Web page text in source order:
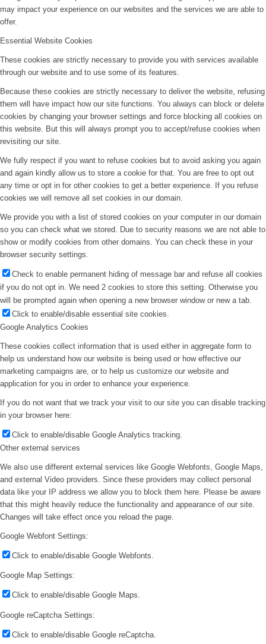
may impact your experience on our websites and the services we are able to
offer.
Essential Website Cookies
These cookies are strictly necessary to provide you with services available
through our website and to use some of its features.
Because these cookies are strictly necessary to deliver the website, refusing
them will have impact how our site functions. You always can block or delete
cookies by changing your browser settings and force blocking all cookies on
this website. But this will always prompt you to accept/refuse cookies when
revisiting our site.
We fully respect if you want to refuse cookies but to avoid asking you again
and again kindly allow us to store a cookie for that. You are free to opt out
any time or opt in for other cookies to get a better experience. If you refuse
cookies we will remove all set cookies in our domain.
We provide you with a list of stored cookies on your computer in our domain
so you can check what we stored. Due to security reasons we are not able to
show or modify cookies from other domains. You can check these in your
browser security settings.
Check to enable permanent hiding of message bar and refuse all cookies
if you do not opt in. We need 2 cookies to store this setting. Otherwise you
will be prompted again when opening a new browser window or new a tab.
Click to enable/disable essential site cookies.
Google Analytics Cookies
These cookies collect information that is used either in aggregate form to
help us understand how our website is being used or how effective our
marketing campaigns are, or to help us customize our website and
application for you in order to enhance your experience.
If you do not want that we track your visit to our site you can disable tracking
in your browser here:
Click to enable/disable Google Analytics tracking.
Other external services
We also use different external services like Google Webfonts, Google Maps,
and external Video providers. Since these providers may collect personal
data like your IP address we allow you to block them here. Please be aware
that this might heavily reduce the functionality and appearance of our site.
Changes will take effect once you reload the page.
Google Webfont Settings:
Click to enable/disable Google Webfonts.
Google Map Settings:
Click to enable/disable Google Maps.
Google reCaptcha Settings:
Click to enable/disable Google reCaptcha.